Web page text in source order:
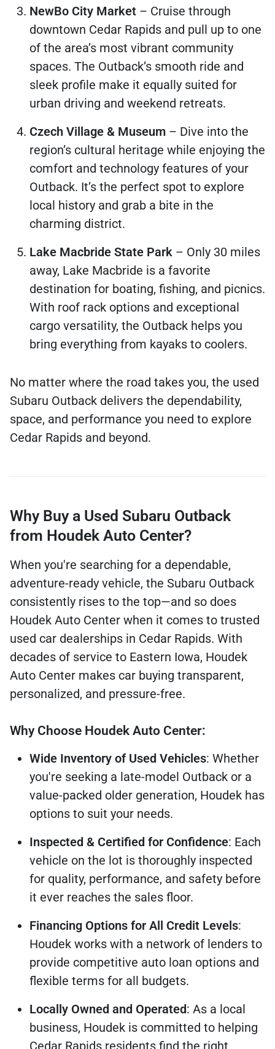
NewBo City Market – Cruise through
downtown Cedar Rapids and pull up to one
of the area’s most vibrant community
spaces. The Outback’s smooth ride and
sleek profile make it equally suited for
urban driving and weekend retreats.
Czech Village & Museum – Dive into the
region’s cultural heritage while enjoying the
comfort and technology features of your
Outback. It’s the perfect spot to explore
local history and grab a bite in the
charming district.
Lake Macbride State Park – Only 30 miles
away, Lake Macbride is a favorite
destination for boating, fishing, and picnics.
With roof rack options and exceptional
cargo versatility, the Outback helps you
bring everything from kayaks to coolers.
No matter where the road takes you, the used
Subaru Outback delivers the dependability,
space, and performance you need to explore
Cedar Rapids and beyond.
Why Buy a Used Subaru Outback
from Houdek Auto Center?
When you're searching for a dependable,
adventure-ready vehicle, the Subaru Outback
consistently rises to the top—and so does
Houdek Auto Center when it comes to trusted
used car dealerships in Cedar Rapids. With
decades of service to Eastern Iowa, Houdek
Auto Center makes car buying transparent,
personalized, and pressure-free.
Why Choose Houdek Auto Center:
Wide Inventory of Used Vehicles: Whether
you're seeking a late-model Outback or a
value-packed older generation, Houdek has
options to suit your needs.
Inspected & Certified for Confidence: Each
vehicle on the lot is thoroughly inspected
for quality, performance, and safety before
it ever reaches the sales floor.
Financing Options for All Credit Levels:
Houdek works with a network of lenders to
provide competitive auto loan options and
flexible terms for all budgets.
Locally Owned and Operated: As a local
business, Houdek is committed to helping
Cedar Rapids residents find the right